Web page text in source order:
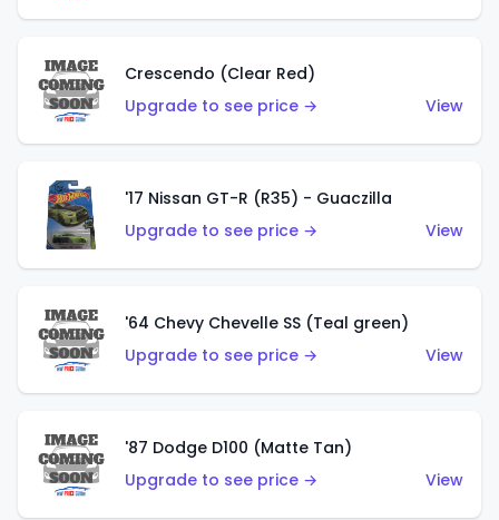
Crescendo (Clear Red)
Upgrade to see price →
View
'17 Nissan GT-R (R35) - Guaczilla
Upgrade to see price →
View
'64 Chevy Chevelle SS (Teal green)
Upgrade to see price →
View
'87 Dodge D100 (Matte Tan)
Upgrade to see price →
View